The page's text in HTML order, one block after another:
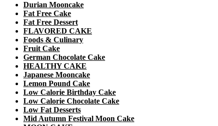
Durian Mooncake
Fat Free Cake
Fat Free Dessert
FLAVORED CAKE
Foods & Culinary
Fruit Cake
German Chocolate Cake
HEALTHY CAKE
Japanese Mooncake
Lemon Pound Cake
Low Calorie Birthday Cake
Low Calorie Chocolate Cake
Low Fat Desserts
Mid Autumn Festival Moon Cake